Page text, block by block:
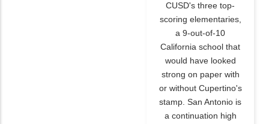
CUSD's three top-
scoring elementaries,
a 9-out-of-10
California school that
would have looked
strong on paper with
or without Cupertino's
stamp. San Antonio is
a continuation high